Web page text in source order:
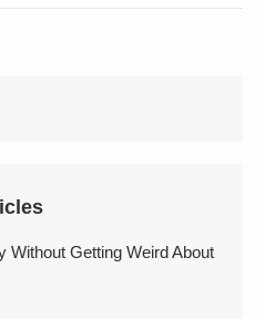
Without Getting Weird About